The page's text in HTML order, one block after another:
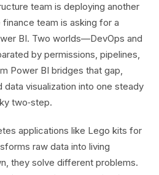
team is deploying another
team is asking for a
BI. Two worlds—DevOps and
by permissions, pipelines,
Power BI bridges that gap,
data visualization into one steady
two‑step.
applications like Lego kits for
raw data into living
they solve different problems.